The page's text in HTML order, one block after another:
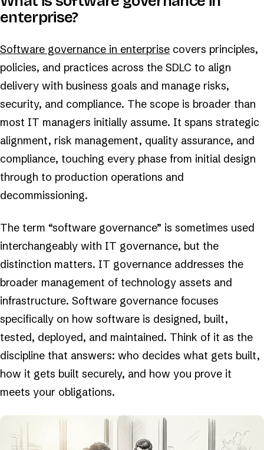
enterprise?
Software governance in enterprise covers principles,
policies, and practices across the SDLC to align
delivery with business goals and manage risks,
security, and compliance. The scope is broader than
most IT managers initially assume. It spans strategic
alignment, risk management, quality assurance, and
compliance, touching every phase from initial design
through to production operations and
decommissioning.
The term “software governance” is sometimes used
interchangeably with IT governance, but the
distinction matters. IT governance addresses the
broader management of technology assets and
infrastructure. Software governance focuses
specifically on how software is designed, built,
tested, deployed, and maintained. Think of it as the
discipline that answers: who decides what gets built,
how it gets built securely, and how you prove it
meets your obligations.